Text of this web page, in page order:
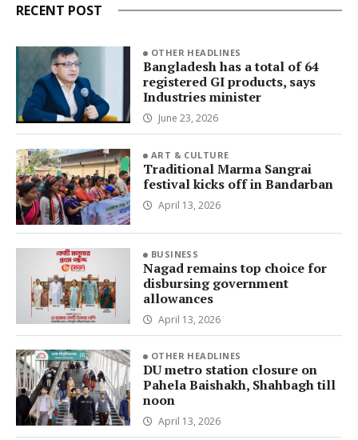
RECENT POST
OTHER HEADLINES
Bangladesh has a total of 64
registered GI products, says
Industries minister
June 23, 2026
ART & CULTURE
Traditional Marma Sangrai
festival kicks off in Bandarban
April 13, 2026
BUSINESS
Nagad remains top choice for
disbursing government
allowances
April 13, 2026
OTHER HEADLINES
DU metro station closure on
Pahela Baishakh, Shahbagh till
noon
April 13, 2026